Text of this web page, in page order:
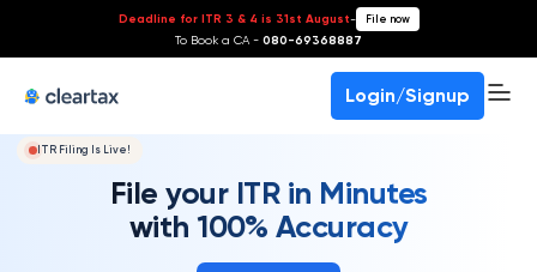
Deadline for ITR 3 & 4 is 31st August- File now
To Book a CA - 080-69368887
Login/Signup
ITR Filing Is Live!
File your ITR in Minutes
with 100% Accuracy